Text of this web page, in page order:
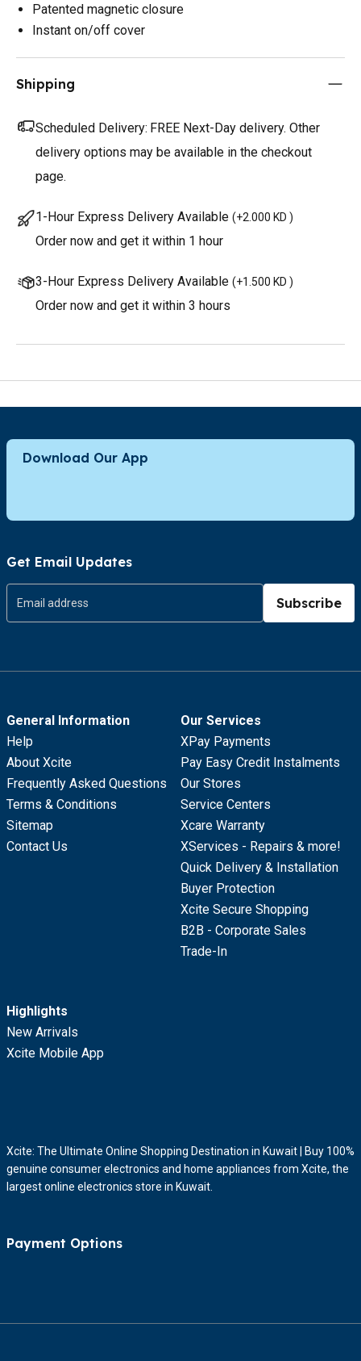
Patented magnetic closure
Instant on/off cover
Shipping
Scheduled Delivery: FREE Next-Day delivery. Other
delivery options may be available in the checkout
page.
1-Hour Express Delivery Available (+2.000 KD )
Order now and get it within 1 hour
3-Hour Express Delivery Available (+1.500 KD )
Order now and get it within 3 hours
Download Our App
Get Email Updates
Subscribe
General Information
Help
About Xcite
Frequently Asked Questions
Terms & Conditions
Sitemap
Contact Us
Our Services
XPay Payments
Pay Easy Credit Instalments
Our Stores
Service Centers
Xcare Warranty
XServices - Repairs & more!
Quick Delivery & Installation
Buyer Protection
Xcite Secure Shopping
B2B - Corporate Sales
Trade-In
Highlights
New Arrivals
Xcite Mobile App
Xcite: The Ultimate Online Shopping Destination in Kuwait | Buy 100%
genuine consumer electronics and home appliances from Xcite, the
largest online electronics store in Kuwait.
Payment Options